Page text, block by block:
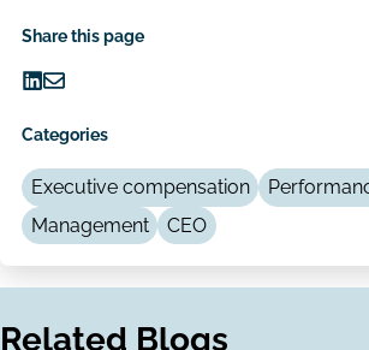
Share this page
on
LinkedIn
via
Email
Categories
Executive compensation
Management
CEO
Related Blogs